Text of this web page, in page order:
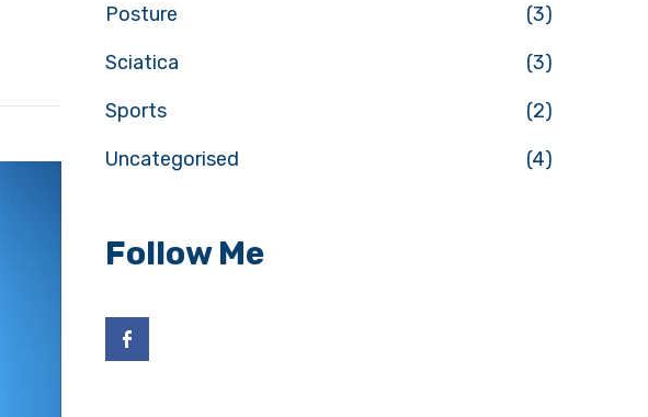
Posture
(3)
Sciatica
(3)
Sports
(2)
Uncategorised
(4)
Follow Me